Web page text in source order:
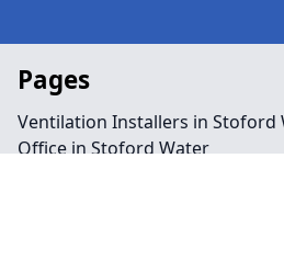
Pages
Ventilation Installers in Stoford
Office in Stoford Water